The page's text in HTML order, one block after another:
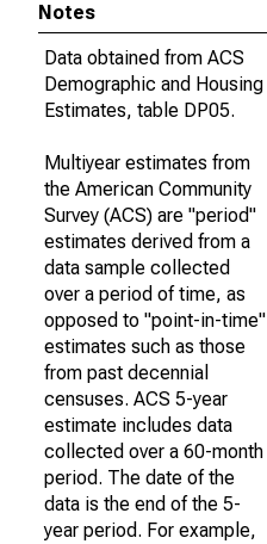
Notes
Data obtained from ACS
Demographic and Housing
Estimates, table DP05.
Multiyear estimates from
the American Community
Survey (ACS) are "period"
estimates derived from a
data sample collected
over a period of time, as
opposed to "point-in-time"
estimates such as those
from past decennial
censuses. ACS 5-year
estimate includes data
collected over a 60-month
period. The date of the
data is the end of the 5-
year period. For example,